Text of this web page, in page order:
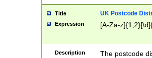
Title UK Postcode
Expression [A-Za-
Description
The postcode